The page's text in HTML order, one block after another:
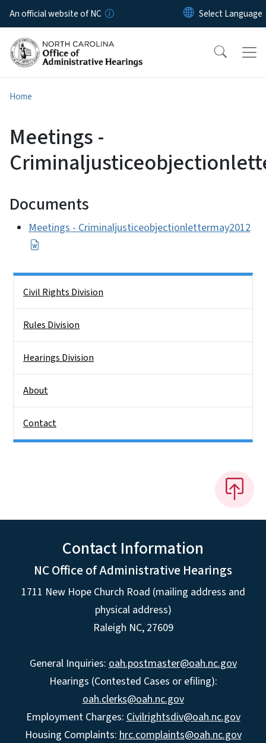
Skip to main content
An official website of NC
Home
Meetings -
Documents
Meetings - Criminaljusticeobjectionlettermay2012
Civil Rights Division
Rules Division
Hearings Division
About
Contact
Contact Information
NC Office of Administrative Hearings
1711 New Hope Church Road (mailing address and
physical address)
Raleigh NC, 27609
General Inquiries: oah.postmaster@oah.nc.gov
Hearings (Contested Cases or efiling):
oah.clerks@oah.nc.gov
Employment Charges: Civilrightsdiv@oah.nc.gov
Housing Complaints: hrc.complaints@oah.nc.gov